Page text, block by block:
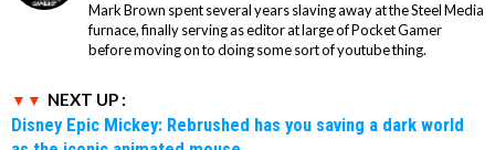
Mark Brown spent several years slaving away at the Steel Media
furnace, finally serving as editor at large of Pocket Gamer
before moving on to doing some sort of youtube thing.
NEXT UP :
Disney Epic Mickey: Rebrushed has you saving a dark world